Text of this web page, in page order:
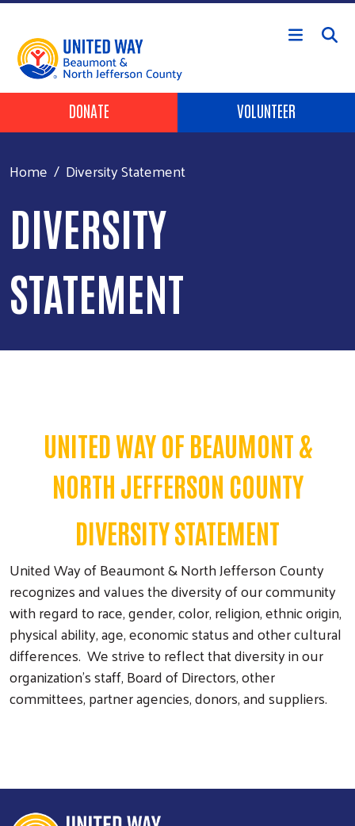
Skip to main content
HEADER BUTTONS
DONATE VOLUNTEER
Home Diversity Statement
DIVERSITY
STATEMENT
UNITED WAY OF BEAUMONT &
NORTH JEFFERSON COUNTY
DIVERSITY STATEMENT
United Way of Beaumont & North Jefferson County
recognizes and values the diversity of our community
with regard to race, gender, color, religion, ethnic origin,
physical ability, age, economic status and other cultural
differences. We strive to reflect that diversity in our
organization's staff, Board of Directors, other
committees, partner agencies, donors, and suppliers.